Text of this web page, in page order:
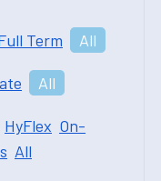
Term All
All
HyFlex On-
All